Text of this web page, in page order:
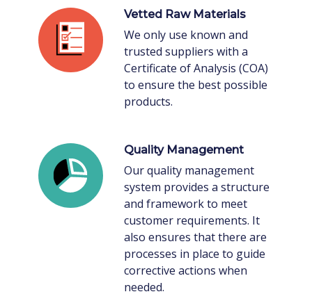
Vetted Raw Materials
We only use known and
trusted suppliers with a
Certificate of Analysis (COA)
to ensure the best possible
products.
Quality Management
Our quality management
system provides a structure
and framework to meet
customer requirements. It
also ensures that there are
processes in place to guide
corrective actions when
needed.